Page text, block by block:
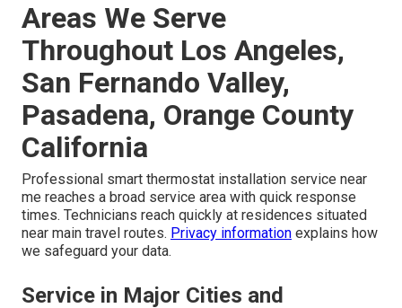
Areas We Serve
Throughout Los Angeles,
San Fernando Valley,
Pasadena, Orange County
California
Professional smart thermostat installation service near
me reaches a broad service area with quick response
times. Technicians reach quickly at residences situated
near main travel routes. Privacy information explains how
we safeguard your data.
Service in Major Cities and